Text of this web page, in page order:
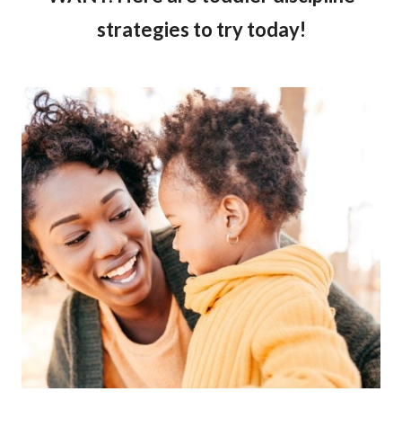
strategies to try today!